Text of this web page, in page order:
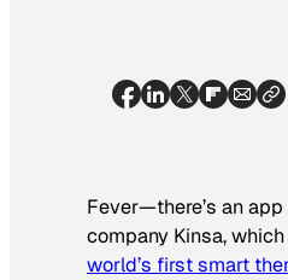
Fever—there’s an
company Kinsa, which
world’s first smart